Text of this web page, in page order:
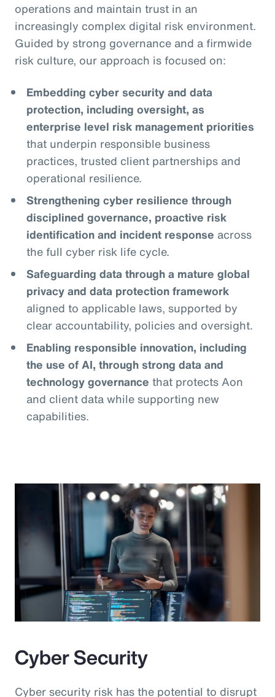
operations and maintain trust in an
increasingly complex digital risk environment.
Guided by strong governance and a firmwide
risk culture, our approach is focused on:
Embedding cyber security and data
protection, including oversight, as
enterprise level risk management priorities
that underpin responsible business
practices, trusted client partnerships and
operational resilience.
Strengthening cyber resilience through
disciplined governance, proactive risk
identification and incident response across
the full cyber risk life cycle.
Safeguarding data through a mature global
privacy and data protection framework
aligned to applicable laws, supported by
clear accountability, policies and oversight.
Enabling responsible innovation, including
the use of AI, through strong data and
technology governance that protects Aon
and client data while supporting new
capabilities.
Cyber Security
Cyber security risk has the potential to disrupt